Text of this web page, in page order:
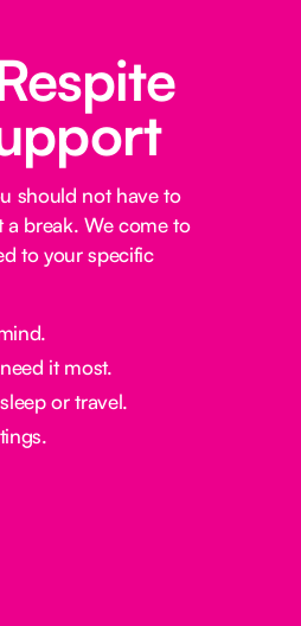
should not have to
a break. We come to
to your specific
it most.
or travel.